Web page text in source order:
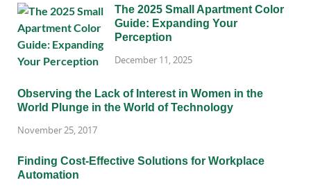
The 2025 Small Apartment Color
Guide: Expanding Your
Perception
December 11, 2025
Observing the Lack of Interest in Women in the
World Plunge in the World of Technology
November 25, 2017
Finding Cost-Effective Solutions for Workplace
Automation